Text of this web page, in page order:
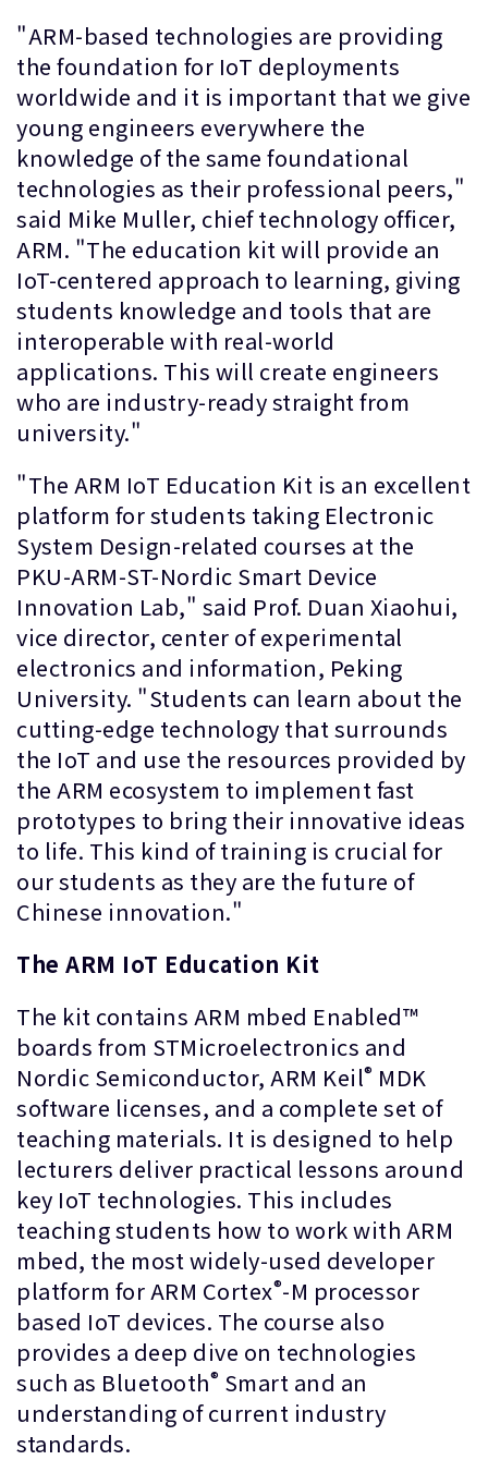
"ARM-based technologies are providing
the foundation for IoT deployments
worldwide and it is important that we give
young engineers everywhere the
knowledge of the same foundational
technologies as their professional peers,"
said Mike Muller, chief technology officer,
ARM. "The education kit will provide an
IoT-centered approach to learning, giving
students knowledge and tools that are
interoperable with real-world
applications. This will create engineers
who are industry-ready straight from
university."
"The ARM IoT Education Kit is an excellent
platform for students taking Electronic
System Design-related courses at the
PKU-ARM-ST-Nordic Smart Device
Innovation Lab," said Prof. Duan Xiaohui,
vice director, center of experimental
electronics and information, Peking
University. "Students can learn about the
cutting-edge technology that surrounds
the IoT and use the resources provided by
the ARM ecosystem to implement fast
prototypes to bring their innovative ideas
to life. This kind of training is crucial for
our students as they are the future of
Chinese innovation."
The ARM IoT Education Kit
The kit contains ARM mbed Enabled™
boards from STMicroelectronics and
Nordic Semiconductor, ARM Keil® MDK
software licenses, and a complete set of
teaching materials. It is designed to help
lecturers deliver practical lessons around
key IoT technologies. This includes
teaching students how to work with ARM
mbed, the most widely-used developer
platform for ARM Cortex®-M processor
based IoT devices. The course also
provides a deep dive on technologies
such as Bluetooth® Smart and an
understanding of current industry
standards.